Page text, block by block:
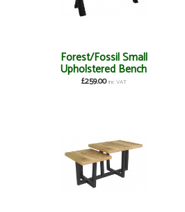
Forest/Fossil Small
Upholstered Bench
£259.00 inc VAT